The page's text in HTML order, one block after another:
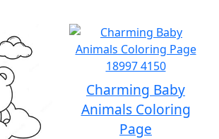
Charming Baby
Animals Coloring
Page